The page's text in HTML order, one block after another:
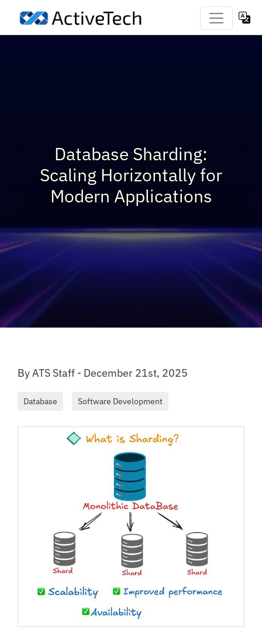
Database Sharding:
Scaling Horizontally for
Modern Applications
By ATS Staff - December 21st, 2025
Database Software Development